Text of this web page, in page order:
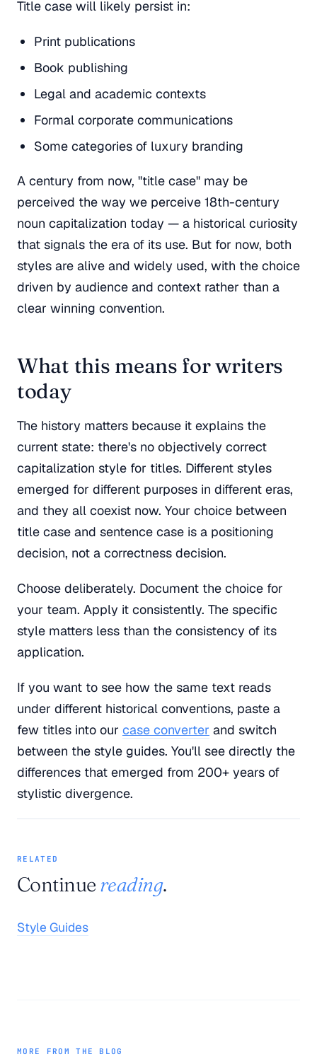
Title case will likely persist in:
Print publications
Book publishing
Legal and academic contexts
Formal corporate communications
Some categories of luxury branding
A century from now, "title case" may be
perceived the way we perceive 18th-century
noun capitalization today — a historical curiosity
that signals the era of its use. But for now, both
styles are alive and widely used, with the choice
driven by audience and context rather than a
clear winning convention.
What this means for writers
today
The history matters because it explains the
current state: there's no objectively correct
capitalization style for titles. Different styles
emerged for different purposes in different eras,
and they all coexist now. Your choice between
title case and sentence case is a positioning
decision, not a correctness decision.
Choose deliberately. Document the choice for
your team. Apply it consistently. The specific
style matters less than the consistency of its
application.
If you want to see how the same text reads
under different historical conventions, paste a
few titles into our case converter and switch
between the style guides. You'll see directly the
differences that emerged from 200+ years of
stylistic divergence.
RELATED
Continue reading.
Style Guides
MORE FROM THE BLOG